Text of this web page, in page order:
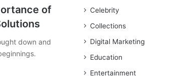
of
down and
Celebrity
Collections
Digital Marketing
Education
Entertainment